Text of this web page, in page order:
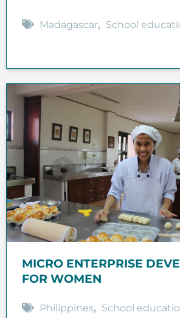
Madagascar, School
MICRO ENTERPRISE
FOR WOMEN
Philippines, School